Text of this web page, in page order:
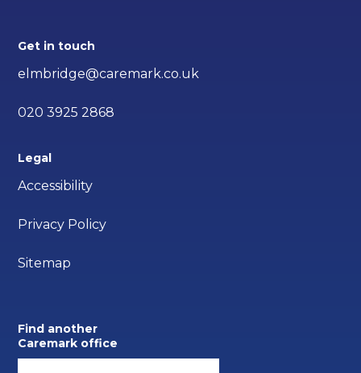
Get in touch
elmbridge@caremark.co.uk
020 3925 2868
Legal
Accessibility
Privacy Policy
Sitemap
Find another
Caremark office